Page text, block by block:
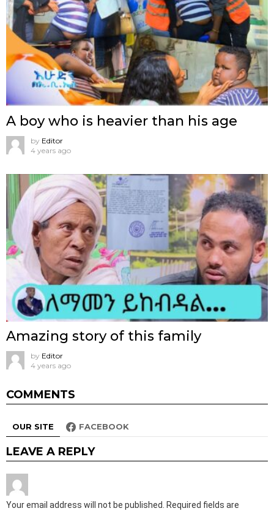
A boy who is heavier than his age
by Editor
4 years ago
Amazing story of this family
by Editor
4 years ago
COMMENTS
OUR SITE FACEBOOK
LEAVE A REPLY
Your email address will not be published.
Required fields are